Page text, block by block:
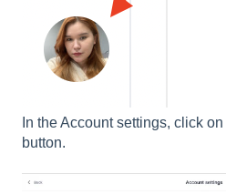
In the Account settings, click
button.